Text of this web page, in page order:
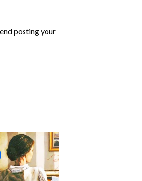
posting your
Add to
wishlist